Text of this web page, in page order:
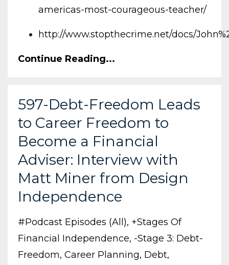
americas-most-courageous-teacher/
http://www.stopthecrime.net/docs/
Continue Reading...
597-Debt-Freedom Leads
to Career Freedom to
Become a Financial
Adviser: Interview with
Matt Miner from Design
Independence
#podcast Episodes (all) +stages Of
Financial Independence -stage 3: Debt-
Freedom Career Planning Debt